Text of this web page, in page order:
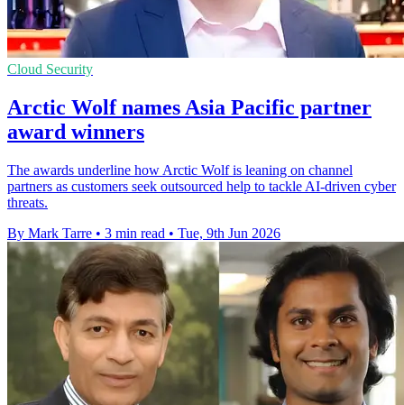
Cloud Security
Arctic Wolf names Asia Pacific partner
award winners
The awards underline how Arctic Wolf is leaning on channel
partners as customers seek outsourced help to tackle AI-driven cyber
threats.
By Mark Tarre • 3 min read • Tue, 9th Jun 2026